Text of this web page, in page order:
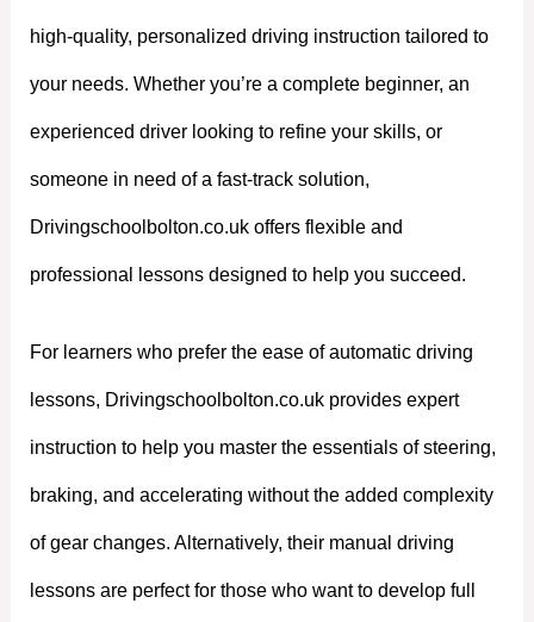
high-quality, personalized driving instruction tailored to
your needs. Whether you’re a complete beginner, an
experienced driver looking to refine your skills, or
someone in need of a fast-track solution,
Drivingschoolbolton.co.uk offers flexible and
professional lessons designed to help you succeed.
For learners who prefer the ease of automatic driving
lessons, Drivingschoolbolton.co.uk provides expert
instruction to help you master the essentials of steering,
braking, and accelerating without the added complexity
of gear changes. Alternatively, their manual driving
lessons are perfect for those who want to develop full